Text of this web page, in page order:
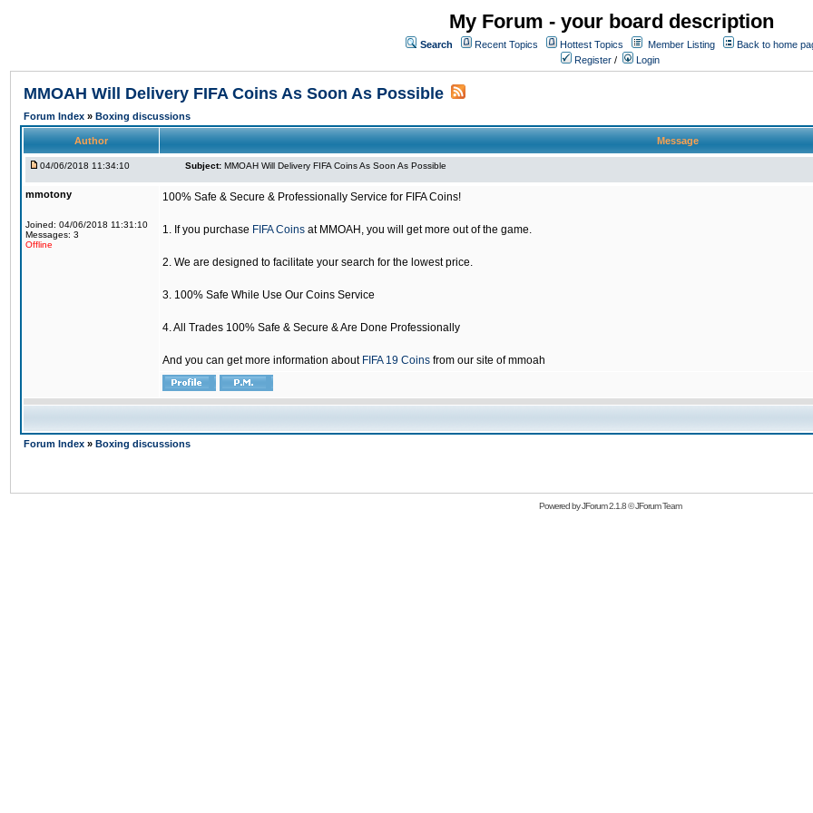
My Forum - your board description
Search Recent Topics Hottest Topics Member Listing
Back to home
Register / Login
MMOAH Will Delivery FIFA Coins As Soon As Possible
Forum Index » Boxing discussions
Author Message
04/06/2018 11:34:10 Subject: MMOAH Will Delivery FIFA Coins As Soon As Possible
mmotony
Joined: 04/06/2018 11:31:10
Messages: 3
Offline
100% Safe & Secure & Professionally Service for FIFA Coins!
1. If you purchase FIFA Coins at MMOAH, you will get more out of the game.
2. We are designed to facilitate your search for the lowest price.
3. 100% Safe While Use Our Coins Service
4. All Trades 100% Safe & Secure & Are Done Professionally
And you can get more information about FIFA 19 Coins from our site of mmoah
Forum Index » Boxing discussions
Powered byJForum 2.1.8©JForum Team